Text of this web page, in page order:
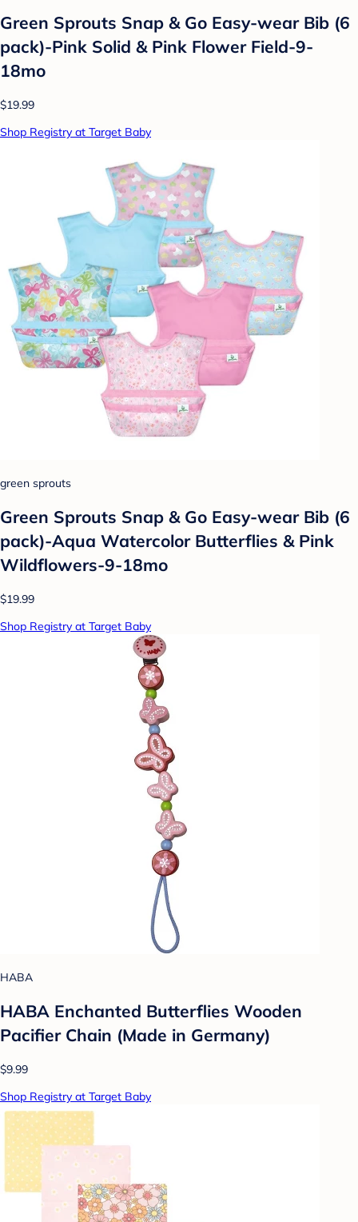
Green Sprouts Snap & Go Easy-wear Bib (6
pack)-Pink Solid & Pink Flower Field-9-
18mo
$19.99
Shop Registry at Target Baby
green sprouts
Green Sprouts Snap & Go Easy-wear Bib (6
pack)-Aqua Watercolor Butterflies & Pink
Wildflowers-9-18mo
$19.99
Shop Registry at Target Baby
HABA
HABA Enchanted Butterflies Wooden
Pacifier Chain (Made in Germany)
$9.99
Shop Registry at Target Baby